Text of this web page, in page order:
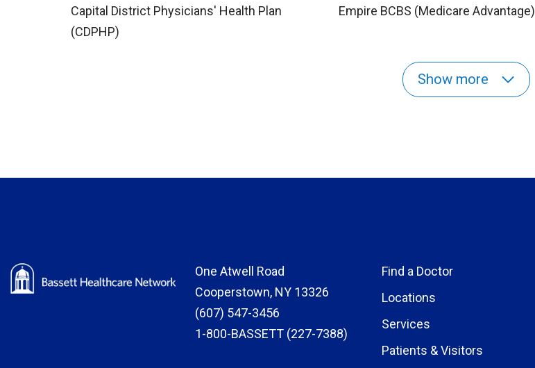
Capital District Physicians' Health Plan
(CDPHP)
Empire BCBS (Medicare Advantage)
Show more
One Atwell Road
Cooperstown, NY 13326
(607) 547-3456
1-800-BASSETT (227-7388)
Find a Doctor
Locations
Services
Patients & Visitors